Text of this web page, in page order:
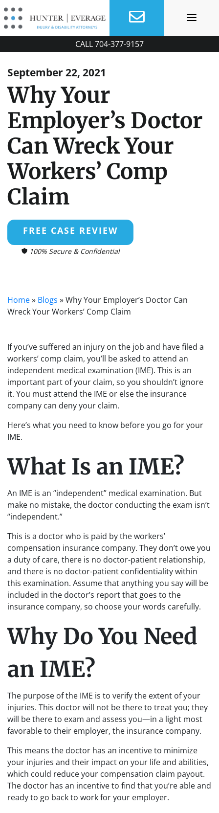
Skip
to
content
CALL704-377-9157
September 22, 2021
Why Your
Employer’s Doctor
Can Wreck Your
Workers’ Comp
Claim
FREE CASE REVIEW
100% Secure & Confidential
Home» Blogs »Why Your Employer’s Doctor Can
Wreck Your Workers’ Comp Claim
If you’ve suffered an injury on the job and have filed a
workers’ comp claim, you’ll be asked to attend an
independent medical examination (IME). This is an
important part of your claim, so you shouldn’t ignore
it. You must attend the IME or else the insurance
company can deny your claim.
Here’s what you need to know before you go for your
IME.
What Is an IME?
An IME is an “independent” medical examination. But
make no mistake, the doctor conducting the exam isn’t
“independent.”
This is a doctor who is paid by the workers’
compensation insurance company. They don’t owe you
a duty of care, there is no doctor-patient relationship,
and there is no doctor-patient confidentiality within
this examination. Assume that anything you say will be
included in the doctor’s report that goes to the
insurance company, so choose your words carefully.
Why Do You Need
an IME?
The purpose of the IME is to verify the extent of your
injuries. This doctor will not be there to treat you; they
will be there to exam and assess you—in a light most
favorable to their employer, the insurance company.
This means the doctor has an incentive to minimize
your injuries and their impact on your life and abilities,
which could reduce your compensation claim payout.
The doctor has an incentive to find that you’re able and
ready to go back to work for your employer.